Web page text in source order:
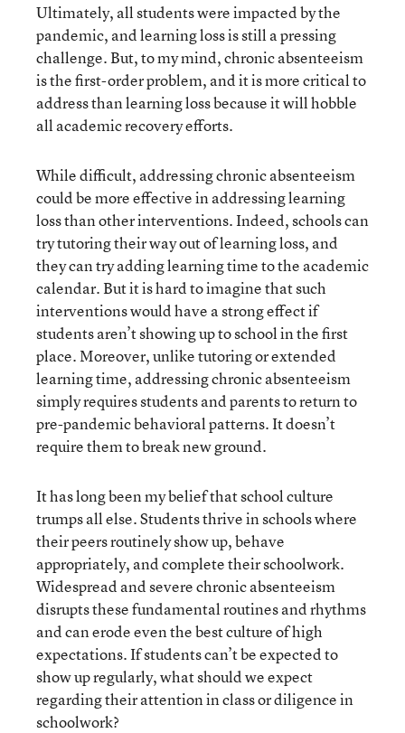
Ultimately, all students were impacted by the
pandemic, and learning loss is still a pressing
challenge. But, to my mind, chronic absenteeism
is the first-order problem, and it is more critical to
address than learning loss because it will hobble
all academic recovery efforts.
While difficult, addressing chronic absenteeism
could be more effective in addressing learning
loss than other interventions. Indeed, schools can
try tutoring their way out of learning loss, and
they can try adding learning time to the academic
calendar. But it is hard to imagine that such
interventions would have a strong effect if
students aren’t showing up to school in the first
place. Moreover, unlike tutoring or extended
learning time, addressing chronic absenteeism
simply requires students and parents to return to
pre-pandemic behavioral patterns. It doesn’t
require them to break new ground.
It has long been my belief that school culture
trumps all else. Students thrive in schools where
their peers routinely show up, behave
appropriately, and complete their schoolwork.
Widespread and severe chronic absenteeism
disrupts these fundamental routines and rhythms
and can erode even the best culture of high
expectations. If students can’t be expected to
show up regularly, what should we expect
regarding their attention in class or diligence in
schoolwork?